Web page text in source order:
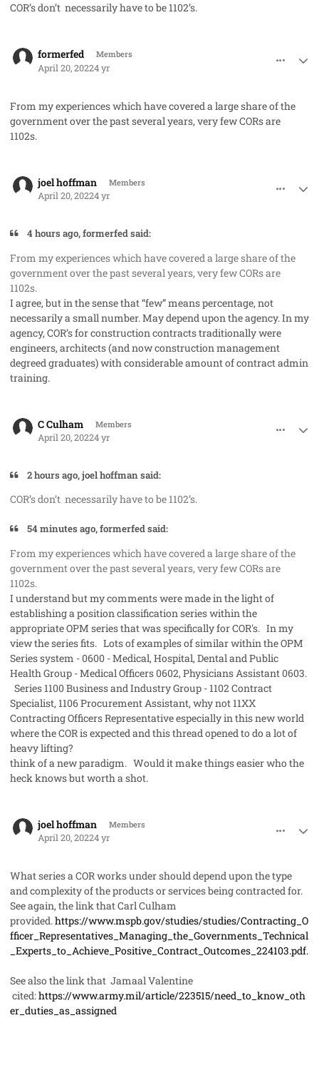
COR’s don’t necessarily have to be 1102’s.
formerfed Members
April 20, 20224 yr
From my experiences which have covered a large share of the
government over the past several years, very few CORs are
1102s.
joel hoffman Members
April 20, 20224 yr
4 hours ago, formerfed said:
From my experiences which have covered a large share of the
government over the past several years, very few CORs are
1102s.
I agree, but in the sense that “few” means percentage, not
necessarily a small number. May depend upon the agency. In my
agency, COR’s for construction contracts traditionally were
engineers, architects (and now construction management
degreed graduates) with considerable amount of contract admin
training.
C Culham Members
April 20, 20224 yr
2 hours ago, joel hoffman said:
COR’s don’t necessarily have to be 1102’s.
54 minutes ago, formerfed said:
From my experiences which have covered a large share of the
government over the past several years, very few CORs are
1102s.
I understand but my comments were made in the light of
establishing a position classification series within the
appropriate OPM series that was specifically for COR's. In my
view the series fits. Lots of examples of similar within the OPM
Series system - 0600 - Medical, Hospital, Dental and Public
Health Group - Medical Officers 0602, Physicians Assistant 0603.
Series 1100 Business and Industry Group - 1102 Contract
Specialist, 1106 Procurement Assistant, why not 11XX
Contracting Officers Representative especially in this new world
where the COR is expected and this thread opened to do a lot of
heavy lifting?
think of a new paradigm. Would it make things easier who the
heck knows but worth a shot.
joel hoffman Members
April 20, 20224 yr
What series a COR works under should depend upon the type
and complexity of the products or services being contracted for.
See again, the link that Carl Culham
provided.https://www.mspb.gov/studies/studies/Contracting_O
fficer_Representatives_Managing_the_Governments_Technical
_Experts_to_Achieve_Positive_Contract_Outcomes_224103.pdf.
See also the link that Jamaal Valentine
cited:https://www.army.mil/article/223515/need_to_know_oth
er_duties_as_assigned